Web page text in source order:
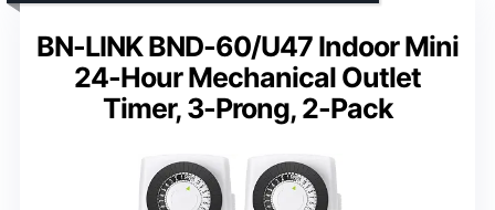
BN-LINK BND-60/U47 Indoor Mini
24-Hour Mechanical Outlet
Timer, 3-Prong, 2-Pack